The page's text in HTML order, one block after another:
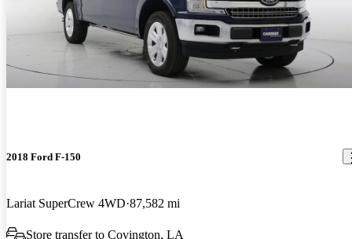
2018 Ford F-150
Lariat SuperCrew 4WD 87,582 mi
Store transfer to Covington, LA